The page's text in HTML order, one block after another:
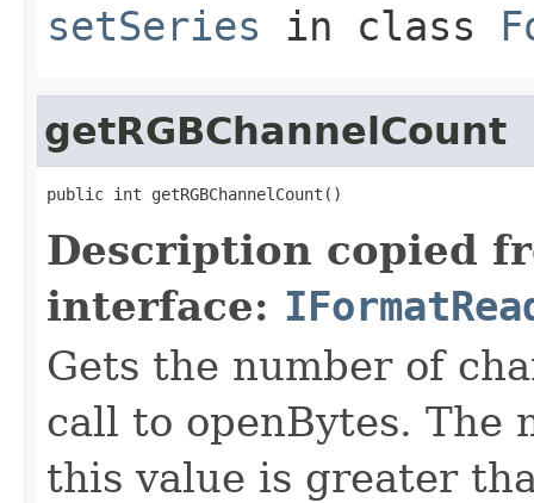
setSeries in class
getRGBChannelCount
public int getRGBChannelCount()
Description copied
interface:
Gets the number of
call to openBytes. The
this value is greater